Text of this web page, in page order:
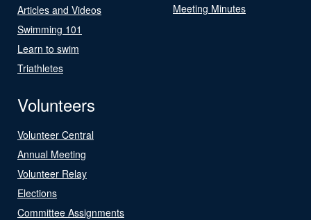
Articles and Videos
Swimming 101
Learn to swim
Triathletes
Meeting Minutes
Volunteers
Volunteer Central
Annual Meeting
Volunteer Relay
Elections
Committee Assignments